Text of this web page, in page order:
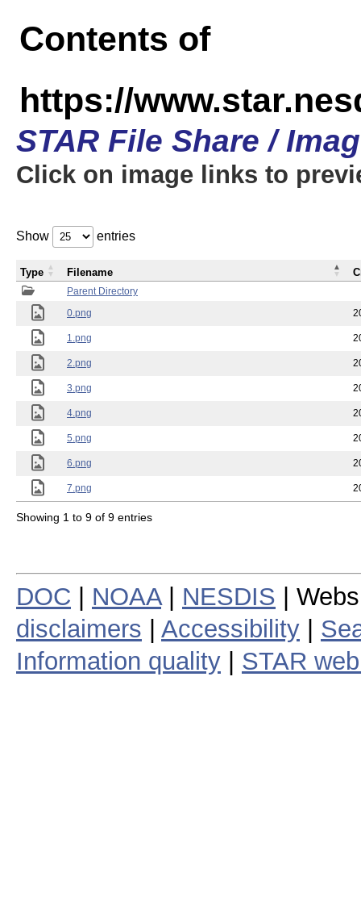
Contents of
https://
STAR File Share /
Click on image links to
Show entries
Parent Directory
0.png
1.png
2.png
3.png
4.png
5.png
6.png
7.png
Type Filename
Showing 1 to 9 of 9 entries
DOC NOAA| NESDIS |
disclaimers
Accessibility
Information quality
STAR